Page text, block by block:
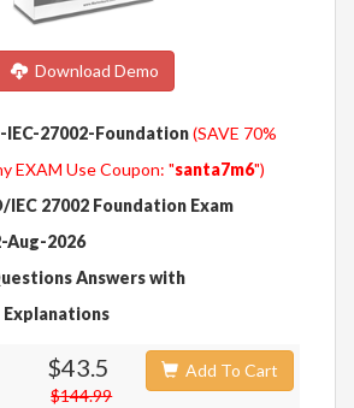
Download Demo
IEC-27002-Foundation(SAVE 70%
EXAM Use Coupon: "santa7m6")
IEC 27002 Foundation Exam
Aug-2026
Answers with
$43.5
$144.99
Add To Cart